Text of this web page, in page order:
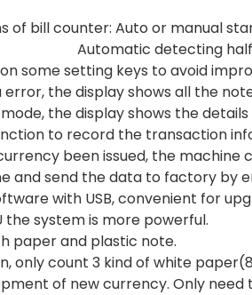
of bill counter: Auto
detecting
some setting keys to avoid
error, the display shows all the
the display shows the
to record the transaction
been issued, the
and send the data to factory by
with USB, convenient for
the system is more powerful.
paper and plastic note.
only count 3 kind of white
of new currency. Only